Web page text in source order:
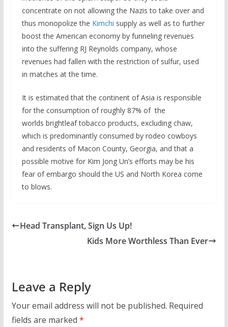
concentrate on not allowing the Nazis to take over and
thus monopolize the Kimchi supply as well as to further
boost the American economy by funneling revenues
into the suffering RJ Reynolds company, whose
revenues had fallen with the restriction of sulfur, used
in matches at the time.
It is estimated that the continent of Asia is responsible
for the consumption of roughly 87% of the
worlds brightleaf tobacco products, excluding chaw,
which is predominantly consumed by rodeo cowboys
and residents of Macon County, Georgia, and that a
possible motive for Kim Jong Un’s efforts may be his
fear of embargo should the US and North Korea come
to blows.
Head Transplant, Sign Us Up!
Kids More Worthless Than Ever
Leave a Reply
Your email address will not be published. Required
fields are marked *